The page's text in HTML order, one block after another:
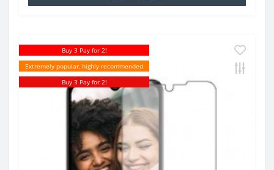
Buy 3 Pay for 2!
Extremely popular, highly recommended
Buy 3 Pay for 2!